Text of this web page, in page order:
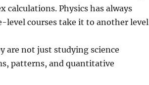
calculations. Physics has always
level courses take it to another
are not just studying science
patterns, and quantitative